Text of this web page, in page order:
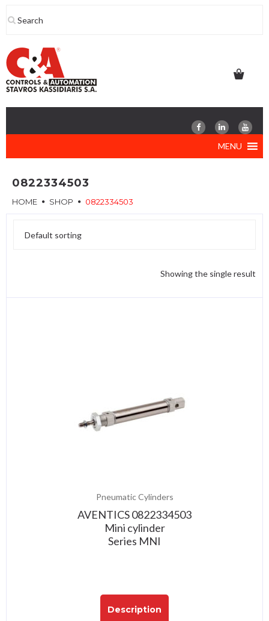
to
MENU
0822334503
HOME SHOP 0822334503
Showing the single result
Pneumatic Cylinders
AVENTICS 0822334503
Mini cylinder
Series MNI
Description